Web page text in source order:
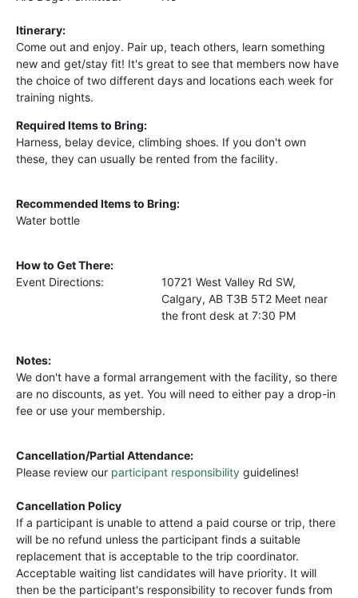
Itinerary:
Come out and enjoy. Pair up, teach others, learn something
new and get/stay fit! It's great to see that members now have
the choice of two different days and locations each week for
training nights.
Required Items to Bring:
Harness, belay device, climbing shoes. If you don't own
these, they can usually be rented from the facility.
Recommended Items to Bring:
Water bottle
How to Get There:
Event Directions:
10721 West Valley Rd SW,
Calgary, AB T3B 5T2 Meet near
the front desk at 7:30 PM
Notes:
We don't have a formal arrangement with the facility, so there
are no discounts, as yet. You will need to either pay a drop-in
fee or use your membership.
Cancellation/Partial Attendance:
Please review our participant responsibility guidelines!
Cancellation Policy
If a participant is unable to attend a paid course or trip, there
will be no refund unless the participant finds a suitable
replacement that is acceptable to the trip coordinator.
Acceptable waiting list candidates will have priority. It will
then be the participant's responsibility to recover funds from